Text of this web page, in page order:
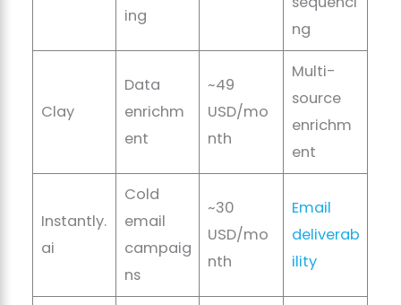
ing
ng
Clay
Data
enrichm
ent
~49
USD/mo
nth
Multi-
source
enrichm
ent
Instantly.
ai
Cold
email
campaig
ns
~30
USD/mo
nth
Email
deliverab
ility